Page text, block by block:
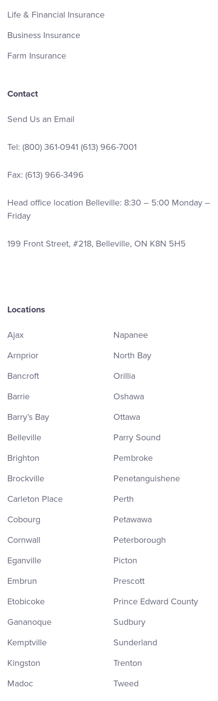
Life & Financial Insurance
Business Insurance
Farm Insurance
Contact
Send Us an Email
Tel: (800) 361-0941 (613) 966-7001
Fax: (613) 966-3496
Head office location Belleville: 8:30 – 5:00 Monday –
Friday
199 Front Street, #218, Belleville, ON K8N 5H5
Locations
Ajax
Arnprior
Bancroft
Barrie
Barry’s Bay
Belleville
Brighton
Brockville
Carleton Place
Cobourg
Cornwall
Eganville
Embrun
Etobicoke
Gananoque
Kemptville
Kingston
Madoc
Napanee
North Bay
Orillia
Oshawa
Ottawa
Parry Sound
Pembroke
Penetanguishene
Perth
Petawawa
Peterborough
Picton
Prescott
Prince Edward County
Sudbury
Sunderland
Trenton
Tweed